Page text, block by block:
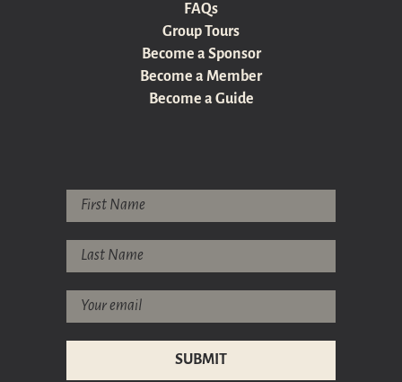
FAQs
Group Tours
Become a Sponsor
Become a Member
Become a Guide